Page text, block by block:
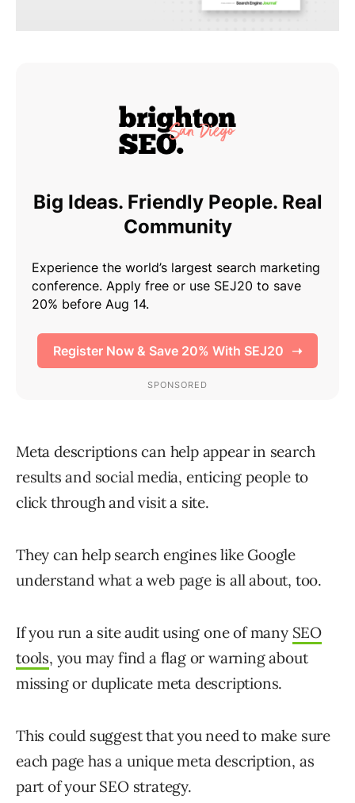
Meta descriptions can help appear in search
results and social media, enticing people to
click through and visit a site.
They can help search engines like Google
understand what a web page is all about, too.
If you run a site audit using one of many SEO
tools, you may find a flag or warning about
missing or duplicate meta descriptions.
This could suggest that you need to make sure
each page has a unique meta description, as
part of your SEO strategy.